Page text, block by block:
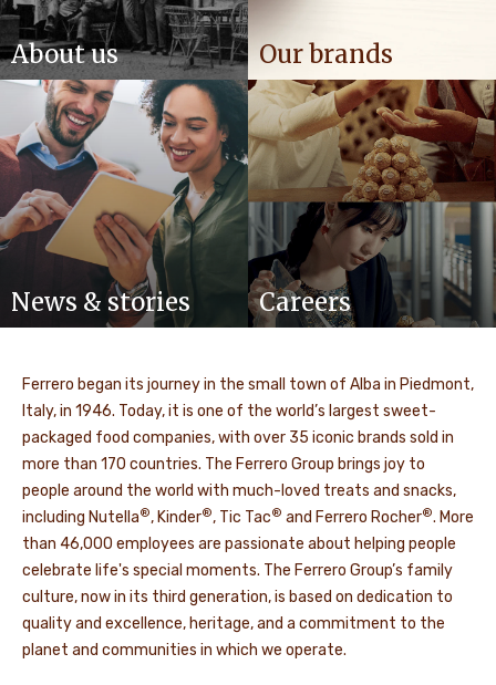
About us Our brands
News & stories Careers
Ferrero began its journey in the small town of Alba in Piedmont,
Italy, in 1946. Today, it is one of the world’s largest sweet-
packaged food companies, with over 35 iconic brands sold in
more than 170 countries. The Ferrero Group brings joy to
people around the world with much-loved treats and snacks,
including Nutella®, Kinder®, Tic Tac® and Ferrero Rocher®. More
than 46,000 employees are passionate about helping people
celebrate life's special moments. The Ferrero Group’s family
culture, now in its third generation, is based on dedication to
quality and excellence, heritage, and a commitment to the
planet and communities in which we operate.